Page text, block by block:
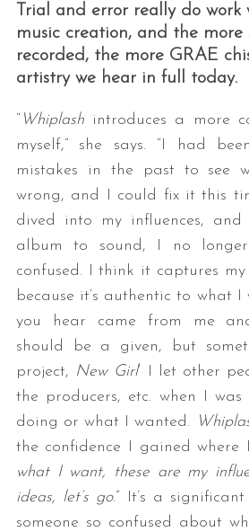
Trial and error really do work
music creation, and the more
recorded, the more GRAE
artistry we hear in full today.
“Whiplashintroduces a more
myself,” she says. “I had
mistakes in the past to see
wrong, and I could fix it this
dived into my influences,
album to sound, I no
confused. I think it captures
because it’s authentic to what I
you hear came from me
should be a given, but
project, New Girl‘ I let other
the producers, etc. when I
doing or what I wanted.
the confidence I gained where
what I want, these are my
ideas, let’s go.” It’s a
someone so confused about